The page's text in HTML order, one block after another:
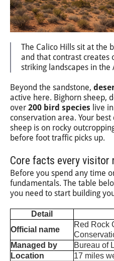
The Calico Hills sit at the
and that contrast creates
striking landscapes in the
Beyond the sandstone,
active here. Bighorn sheep,
over 200 bird species live
conservation area. Your
sheep is on rocky
before foot traffic picks up.
Core facts every visitor
Before you spend any time
fundamentals. The table
you need to start building
Detail
Official name
Red Rock
Managed by
Bureau of
Location
17 miles